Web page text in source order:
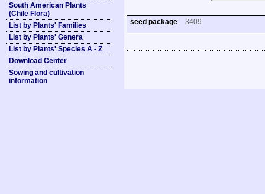
South American Plants
(Chile Flora)
List by Plants' Families
List by Plants' Genera
List by Plants' Species A - Z
Download Center
Sowing and cultivation
information
seed package 3409